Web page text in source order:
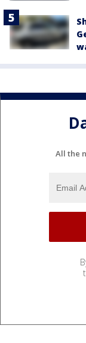
All the